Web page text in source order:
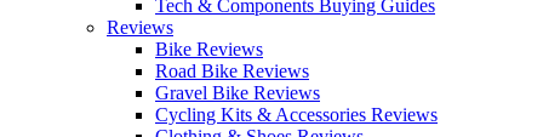
Tech & Components Buying Guides
Reviews
Bike Reviews
Road Bike Reviews
Gravel Bike Reviews
Cycling Kits & Accessories Reviews